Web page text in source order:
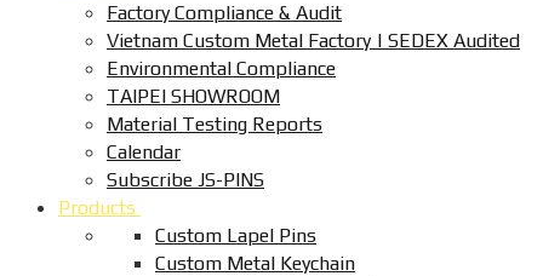
Factory Compliance & Audit
Vietnam Custom Metal Factory | SEDEX Audited
Environmental Compliance
TAIPEI SHOWROOM
Material Testing Reports
Calendar
Subscribe JS-PINS
Products
Custom Lapel Pins
Custom Metal Keychain